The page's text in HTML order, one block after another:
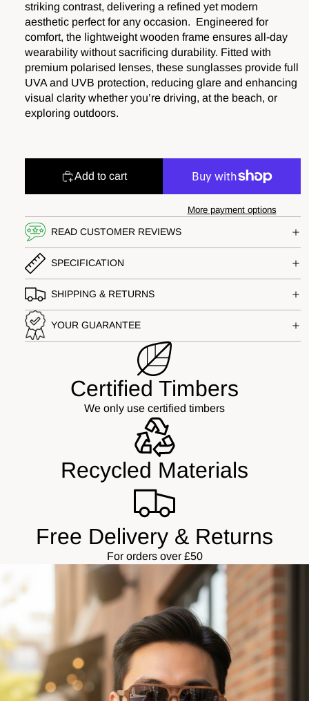
striking contrast, delivering a refined yet modern
aesthetic perfect for any occasion. Engineered for
comfort, the lightweight wooden frame ensures all-day
wearability without sacrificing durability. Fitted with
premium polarised lenses, these sunglasses provide full
UVA and UVB protection, reducing glare and enhancing
visual clarity whether you’re driving, at the beach, or
exploring outdoors.
Add to cart
More payment options
READ CUSTOMER REVIEWS
SPECIFICATION
SHIPPING & RETURNS
YOUR GUARANTEE
Certified Timbers
We only use certified timbers
Recycled Materials
Free Delivery & Returns
For orders over £50